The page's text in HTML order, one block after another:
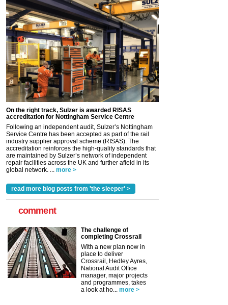
On the right track, Sulzer is awarded RISAS
accreditation for Nottingham Service Centre
Following an independent audit, Sulzer’s Nottingham
Service Centre has been accepted as part of the rail
industry supplier approval scheme (RISAS). The
accreditation reinforces the high-quality standards that
are maintained by Sulzer’s network of independent
repair facilities across the UK and further afield in its
global network. ... more >
read more blog posts from 'the sleeper' >
comment
The challenge of
completing Crossrail
With a new plan now in
place to deliver
Crossrail, Hedley Ayres,
National Audit Office
manager, major projects
and programmes, takes
a look at ho... more >